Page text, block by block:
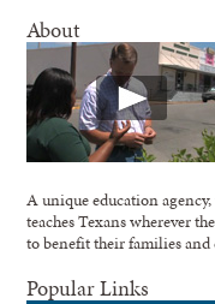
About
A unique education
teaches Texans wherever
to benefit their families
Popular Links